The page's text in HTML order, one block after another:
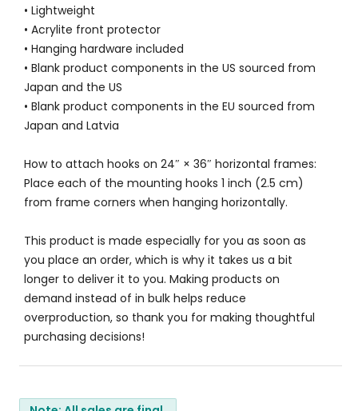
• Lightweight
• Acrylite front protector
• Hanging hardware included
• Blank product components in the US sourced from
Japan and the US
• Blank product components in the EU sourced from
Japan and Latvia
How to attach hooks on 24″ × 36″ horizontal frames:
Place each of the mounting hooks 1 inch (2.5 cm)
from frame corners when hanging horizontally.
This product is made especially for you as soon as
you place an order, which is why it takes us a bit
longer to deliver it to you. Making products on
demand instead of in bulk helps reduce
overproduction, so thank you for making thoughtful
purchasing decisions!